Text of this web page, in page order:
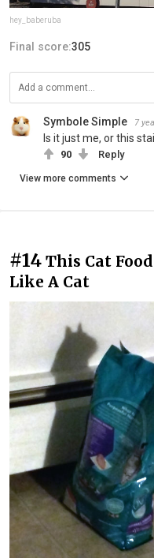
hey_baberuba
Final score:305
Symbole Simple 7
Is it just me, or this
90 Reply
View more comments
#14 This Cat
Like A Cat